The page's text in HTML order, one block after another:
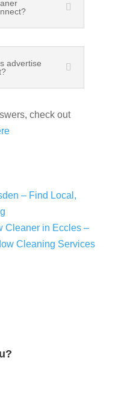
advertise
check out
– Find Local,
Cleaner in Eccles –
Cleaning Services